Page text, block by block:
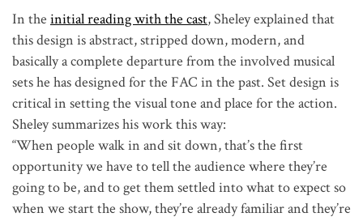
In the initial reading with the cast, Sheley explained that
this design is abstract, stripped down, modern, and
basically a complete departure from the involved musical
sets he has designed for the FAC in the past. Set design is
critical in setting the visual tone and place for the action.
Sheley summarizes his work this way:
“When people walk in and sit down, that’s the first
opportunity we have to tell the audience where they’re
going to be, and to get them settled into what to expect so
when we start the show, they’re already familiar and they’re